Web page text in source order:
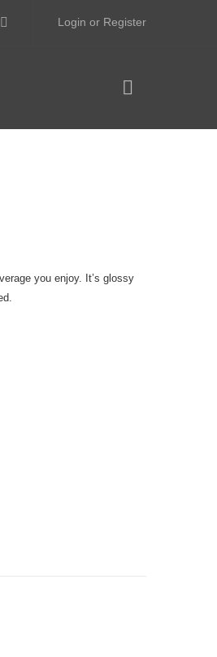
Login or Register
you enjoy. It’s glossy